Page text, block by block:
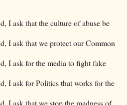
I ask that the culture of abuse be
I ask that we protect our Common
I ask for the media to fight fake
I ask for Politics that works for the
I ask that we stop the madness of